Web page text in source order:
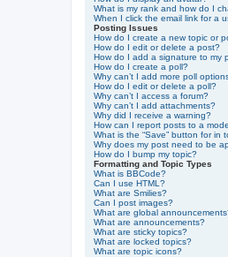
What is my rank and how do I
When I click the email link for a
Posting Issues
How do I create a new topic or
How do I edit or delete a post?
How do I add a signature to my
How do I create a poll?
Why can’t I add more poll
How do I edit or delete a poll?
Why can’t I access a forum?
Why can’t I add attachments?
Why did I receive a warning?
How can I report posts to a
What is the “Save” button for in
Why does my post need to be
How do I bump my topic?
Formatting and Topic Types
What is BBCode?
Can I use HTML?
What are Smilies?
Can I post images?
What are global
What are announcements?
What are sticky topics?
What are locked topics?
What are topic icons?